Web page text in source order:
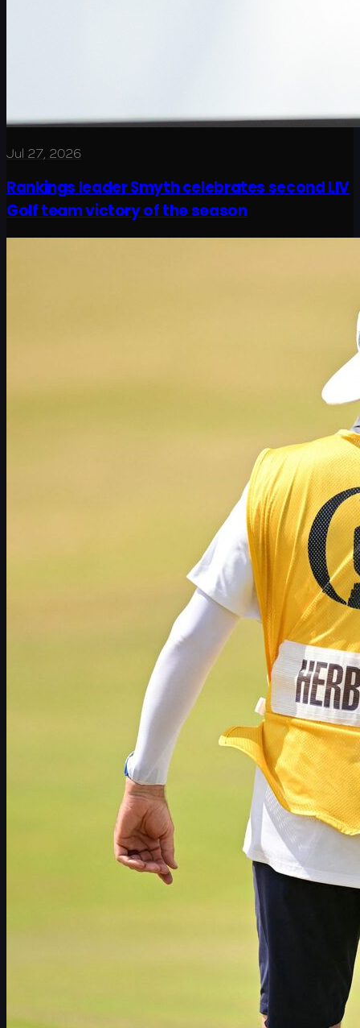
Jul 27, 2026
Rankings leader Smyth celebrates second LIV
Golf team victory of the season